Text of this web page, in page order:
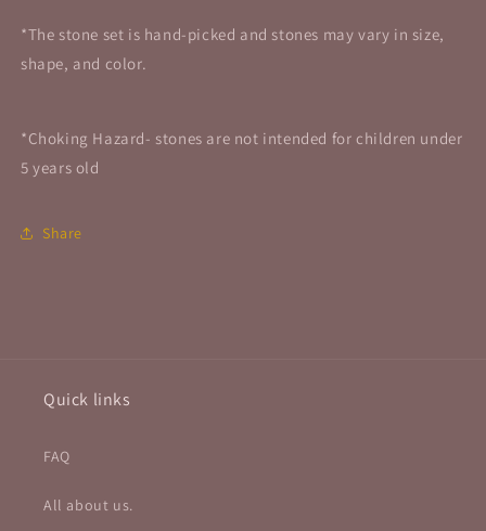
*The stone set is hand-picked and stones may vary in size,
shape, and color.
*Choking Hazard- stones are not intended for children under
5 years old
Share
Quick links
FAQ
All about us.